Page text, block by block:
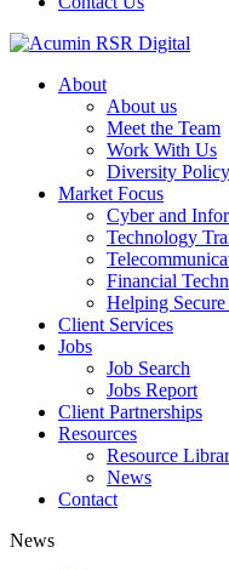
About
About us
Meet the Team
Work With Us
Diversity Policy
Market Focus
Cyber and
Technology
Financial
Helping
Client Services
Jobs
Job Search
Jobs Report
Client Partnerships
Resources
Resource
News
Contact
News